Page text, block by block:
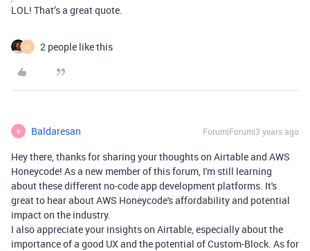
LOL! That’s a great quote.
O 2 people like this
B Baldaresan Forum|Forum|3 years ago
Hey there, thanks for sharing your thoughts on Airtable and AWS
Honeycode! As a new member of this forum, I'm still learning
about these different no-code app development platforms. It's
great to hear about AWS Honeycode's affordability and potential
impact on the industry.
I also appreciate your insights on Airtable, especially about the
importance of a good UX and the potential of Custom-Block. As for